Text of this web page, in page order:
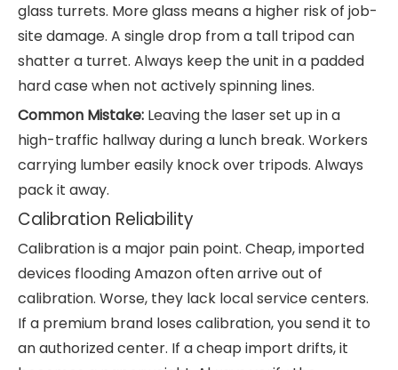
glass turrets. More glass means a higher risk of job-
site damage. A single drop from a tall tripod can
shatter a turret. Always keep the unit in a padded
hard case when not actively spinning lines.
Common Mistake: Leaving the laser set up in a
high-traffic hallway during a lunch break. Workers
carrying lumber easily knock over tripods. Always
pack it away.
Calibration Reliability
Calibration is a major pain point. Cheap, imported
devices flooding Amazon often arrive out of
calibration. Worse, they lack local service centers.
If a premium brand loses calibration, you send it to
an authorized center. If a cheap import drifts, it